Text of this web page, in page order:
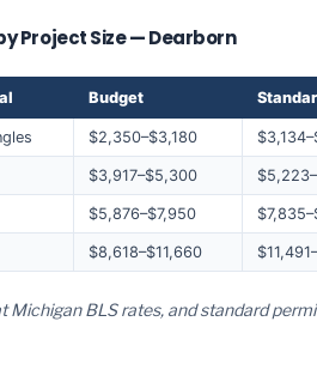
Project Size — Dearborn
Budget
$2,350–$3,180
$3,917–$5,300
$5,876–$7,950
$8,618–$11,660
Michigan BLS rates, and standard